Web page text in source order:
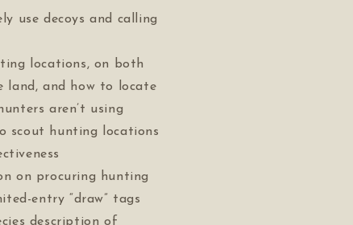
use decoys and calling
locations, on both
land, and how to locate
aren’t using
scout hunting locations
on procuring hunting
entry “draw” tags
description of